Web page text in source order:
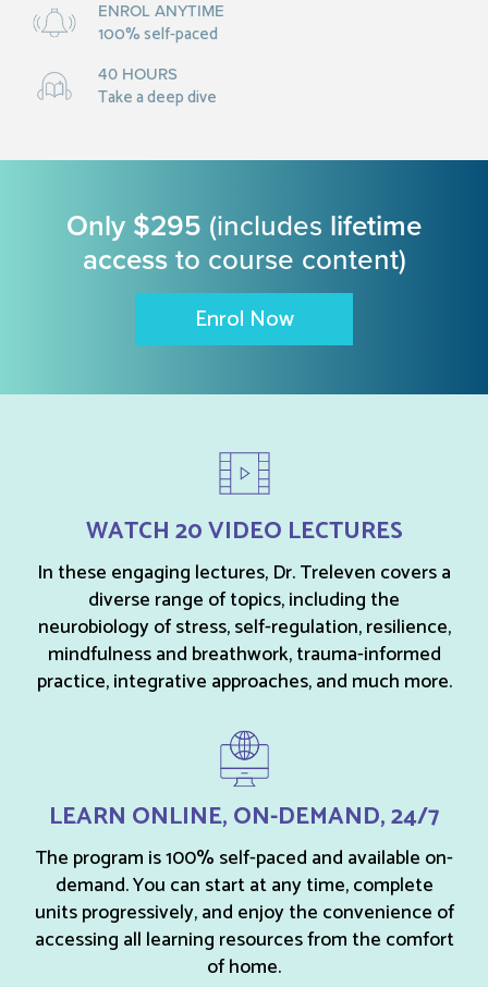
ENROL ANYTIME
100% self-paced
40 HOURS
Take a deep dive
Only $295 (includes lifetime
accessto course content)
Enrol Now
WATCH 20 VIDEO LECTURES
In these engaging lectures, Dr. Treleven covers a
diverse range of topics, including the
neurobiology of stress, self-regulation, resilience,
mindfulness and breathwork, trauma-informed
practice, integrative approaches, and much more.
LEARN ONLINE, ON-DEMAND, 24/7
The program is 100% self-paced and available on-
demand. You can start at any time, complete
units progressively, and enjoy the convenience of
accessing all learning resources from the comfort
of home.